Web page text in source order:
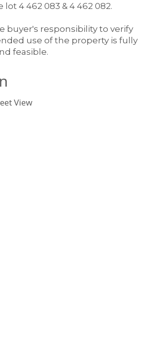
4 462 083 & 4 462 082.
buyer's responsibility to verify
use of the property is fully
feasible.
View